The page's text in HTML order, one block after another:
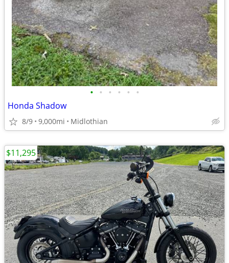
• • • • • •
Honda Shadow
8/9 9,000mi Midlothian
$11,295